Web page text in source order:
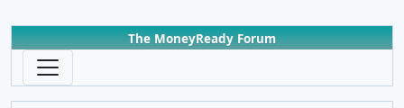
The MoneyReady Forum